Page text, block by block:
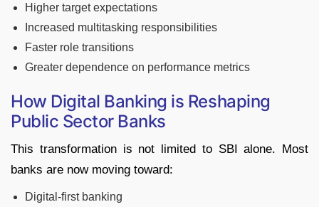
Higher target expectations
Increased multitasking responsibilities
Faster role transitions
Greater dependence on performance metrics
How Digital Banking is Reshaping
Public Sector Banks
This transformation is not limited to SBI alone. Most
banks are now moving toward:
Digital-first banking